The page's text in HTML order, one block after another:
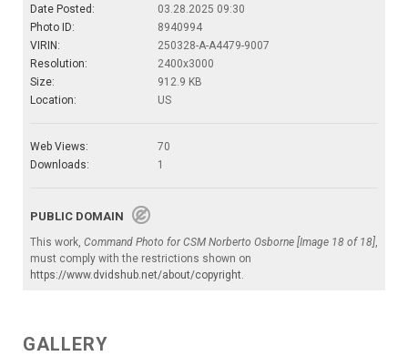
Date Posted:
03.28.2025 09:30
Photo ID:
8940994
VIRIN:
250328-A-A4479-9007
Resolution:
2400x3000
Size:
912.9 KB
Location:
US
Web Views:
70
Downloads:
1
PUBLIC DOMAIN
This work, Command Photo for CSM Norberto Osborne [Image 18 of 18]
must comply with the restrictions shown on
https://www.dvidshub.net/about/copyright
GALLERY